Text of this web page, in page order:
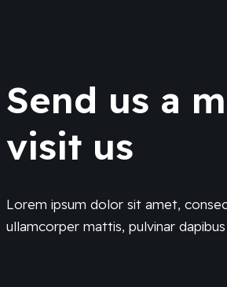
Send us a
visit us
Lorem ipsum dolor sit amet,
ullamcorper mattis, pulvinar